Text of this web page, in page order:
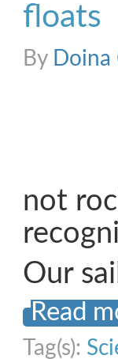
floats
By Doina
not
Our
Read
Tag(s):